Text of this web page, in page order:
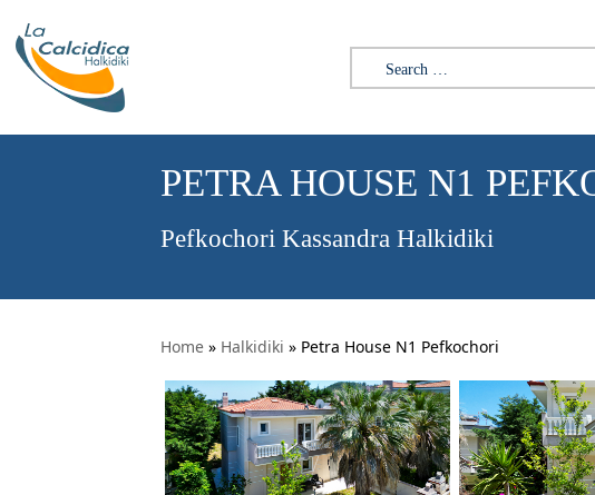
Search for:
PETRA HOUSE N1
Pefkochori Kassandra Halkidiki
Home » Halkidiki » Petra House N1 Pefkochori